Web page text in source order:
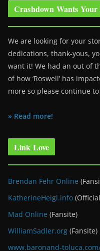
Crashdown Wants Your
We are looking for your
dedications, thank-yous,
want it! We had an out of
of how ‘Roswell’ has
more so please continue
» Read more!
Link Love
Brendan Fehr Online
KatherineHeigl.info
Mad Online (Fansite)
WilliamSadler.org (Fansite)
www.baronand-